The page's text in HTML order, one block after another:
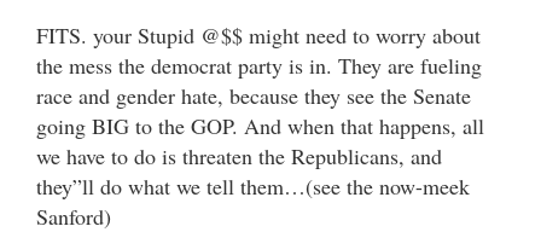
FITS. your Stupid @$$ might need to worry about
the mess the democrat party is in. They are fueling
race and gender hate, because they see the Senate
going BIG to the GOP. And when that happens, all
we have to do is threaten the Republicans, and
they”ll do what we tell them…(see the now-meek
Sanford)